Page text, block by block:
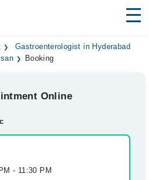
Gastroenterologist in Hyderabad
Booking
Online
- 11:30 PM